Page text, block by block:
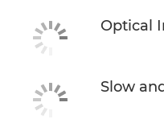
Optical
Slow